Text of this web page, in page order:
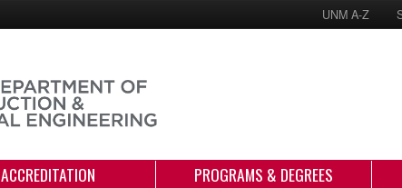
UNM A-Z
ACCREDITATION PROGRAMS & DEGREES